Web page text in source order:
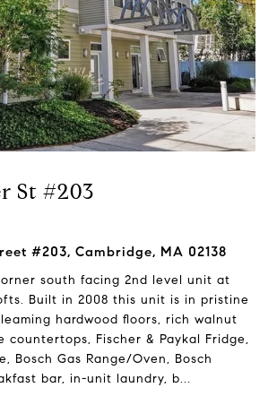
St #203
#203, Cambridge, MA 02138
south facing 2nd level unit at
Built in 2008 this unit is in pristine
hardwood floors, rich walnut
countertops, Fischer & Paykal Fridge,
Bosch Gas Range/Oven, Bosch
bar, in-unit laundry, b...